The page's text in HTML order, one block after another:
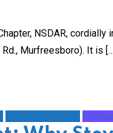
NSDAR,
Murfreesboro). It is